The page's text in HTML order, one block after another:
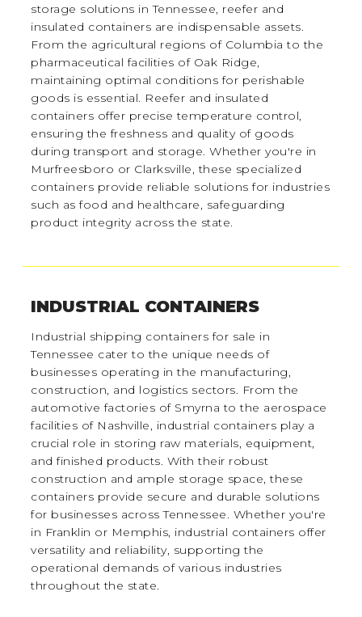
storage solutions in Tennessee, reefer and
insulated containers are indispensable assets.
From the agricultural regions of Columbia to the
pharmaceutical facilities of Oak Ridge,
maintaining optimal conditions for perishable
goods is essential. Reefer and insulated
containers offer precise temperature control,
ensuring the freshness and quality of goods
during transport and storage. Whether you're in
Murfreesboro or Clarksville, these specialized
containers provide reliable solutions for industries
such as food and healthcare, safeguarding
product integrity across the state.
INDUSTRIAL CONTAINERS
Industrial shipping containers for sale in
Tennessee cater to the unique needs of
businesses operating in the manufacturing,
construction, and logistics sectors. From the
automotive factories of Smyrna to the aerospace
facilities of Nashville, industrial containers play a
crucial role in storing raw materials, equipment,
and finished products. With their robust
construction and ample storage space, these
containers provide secure and durable solutions
for businesses across Tennessee. Whether you're
in Franklin or Memphis, industrial containers offer
versatility and reliability, supporting the
operational demands of various industries
throughout the state.